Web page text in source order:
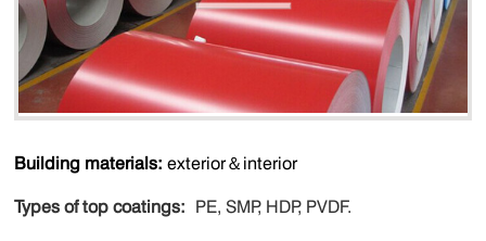
Building materials:exterior＆interior
Types of top coatings: PE, SMP, HDP, PVDF.